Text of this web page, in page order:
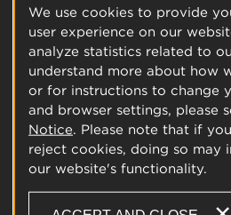
We use cookies to provide
user experience on our
analyze statistics related to
understand more about how
or for instructions to change
and browser settings, please
Notice. Please note that if
reject cookies, doing so may
our website's functionality.